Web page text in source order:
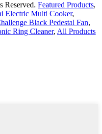
Reserved. Featured Products,
Electric Multi Cooker,
Black Pedestal Fan,
Ring Cleaner, All Products